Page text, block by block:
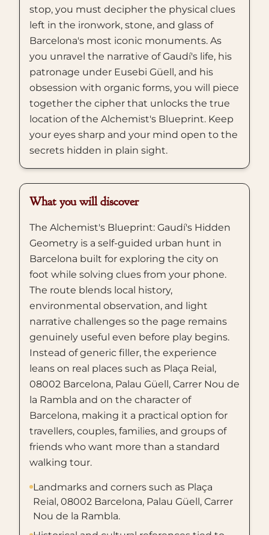
stop, you must decipher the physical clues
left in the ironwork, stone, and glass of
Barcelona's most iconic monuments. As
you unravel the narrative of Gaudí's life, his
patronage under Eusebi Güell, and his
obsession with organic forms, you will piece
together the cipher that unlocks the true
location of the Alchemist's Blueprint. Keep
your eyes sharp and your mind open to the
secrets hidden in plain sight.
What you will discover
The Alchemist's Blueprint: Gaudí's Hidden
Geometry is a self-guided urban hunt in
Barcelona built for exploring the city on
foot while solving clues from your phone.
The route blends local history,
environmental observation, and light
narrative challenges so the page remains
genuinely useful even before play begins.
Instead of generic filler, the experience
leans on real places such as Plaça Reial,
08002 Barcelona, Palau Güell, Carrer Nou de
la Rambla and on the character of
Barcelona, making it a practical option for
travellers, couples, families, and groups of
friends who want more than a standard
walking tour.
Landmarks and corners such as Plaça
Reial, 08002 Barcelona, Palau Güell, Carrer
Nou de la Rambla.